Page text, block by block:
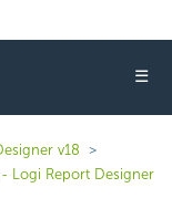
☰
v18
Logi Report Designer